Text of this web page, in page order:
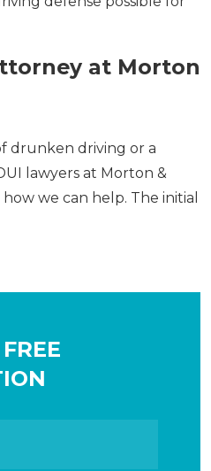
at Morton
drunken driving or a
lawyers at Morton &
we can help. The initial